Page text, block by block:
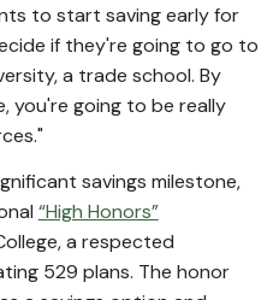
to start saving early for
if they're going to go to
a trade school. By
you're going to be really
savings milestone,
“High Honors”
a respected
529 plans. The honor